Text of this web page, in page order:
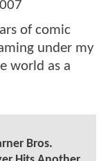
of comic
under my
world as a
Bros.